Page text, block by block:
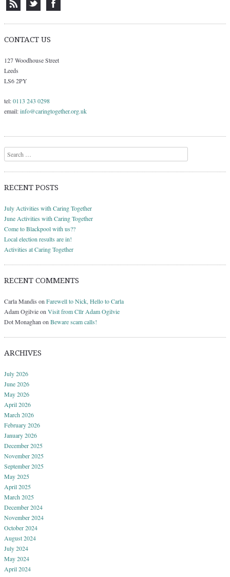
CONTACT US
127 Woodhouse Street
Leeds
LS6 2PY
tel:0113 243 0298
email:info@caringtogether.org.uk
Search
RECENT POSTS
July Activities with Caring Together
June Activities with Caring Together
Come to Blackpool with us??
Local election results are in!
Activities at Caring Together
RECENT COMMENTS
Carla Mandis on Farewell to Nick, Hello to Carla
Adam Ogilvieon Visit from Cllr Adam Ogilvie
Dot Monaghan on Beware scam calls!
ARCHIVES
July 2026
June 2026
May 2026
April 2026
March 2026
February 2026
January 2026
December 2025
November 2025
September 2025
May 2025
April 2025
March 2025
December 2024
November 2024
October 2024
August 2024
July 2024
May 2024
April 2024